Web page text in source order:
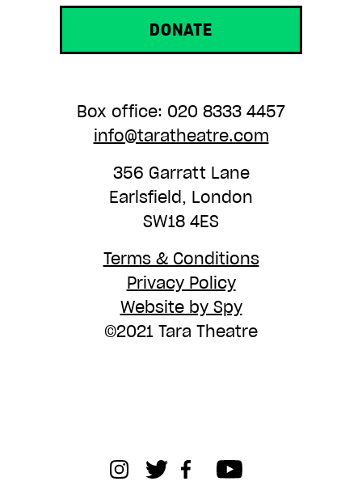
Box office: 020 8333 4457
info@taratheatre.com
356 Garratt Lane
Earlsfield, London
SW18 4ES
DONATE
Terms & Conditions
Privacy Policy
Website by Spy
©2021 Tara Theatre